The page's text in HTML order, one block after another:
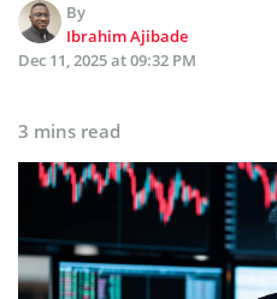
By
Ibrahim Ajibade
Dec 11, 2025 at 09:32 PM
3 mins read